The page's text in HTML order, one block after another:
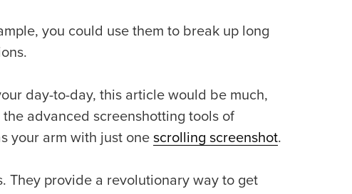
you could use them to break up long
day-to-day, this article would be much,
advanced screenshotting tools of
your arm with just one scrolling screenshot.
They provide a revolutionary way to get